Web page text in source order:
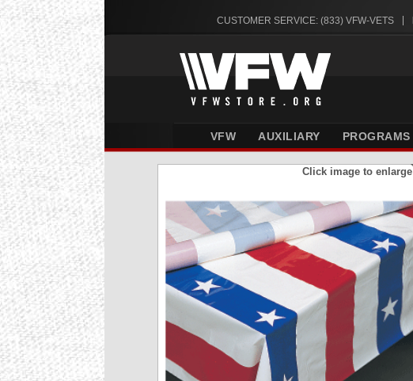
CUSTOMER SERVICE: (833) VFW-VETS
VFW AUXILIARY PROGRAMS
Click image to enlarge